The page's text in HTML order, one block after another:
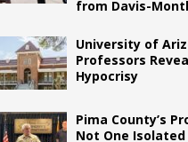
from Davis-
University of
Professors
Hypocrisy
Pima County’s
Not One Isolated